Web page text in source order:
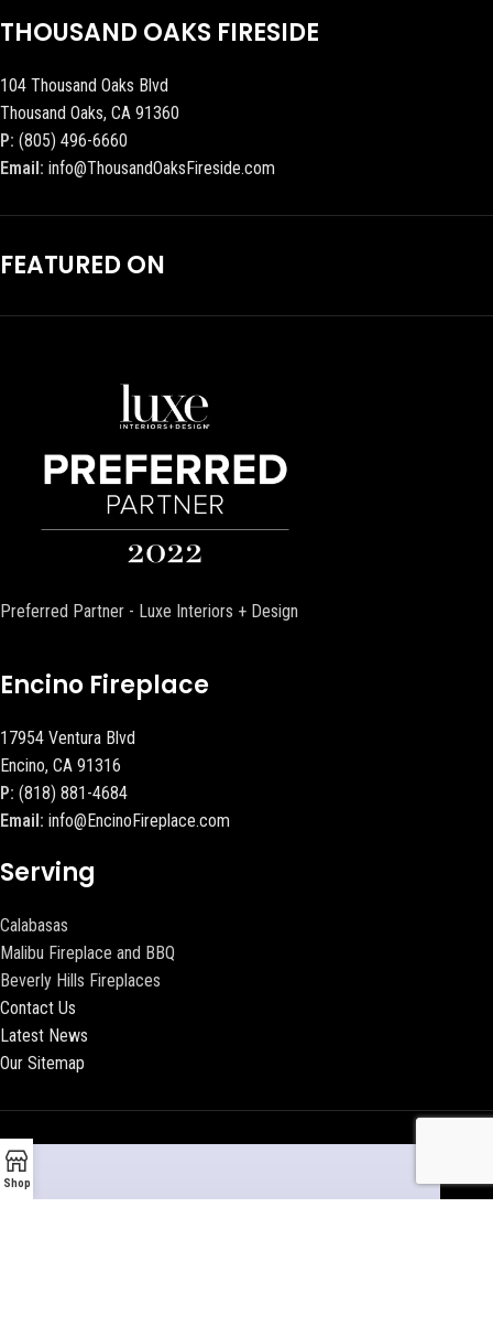
THOUSAND OAKS FIRESIDE
104 Thousand Oaks Blvd
Thousand Oaks, CA 91360
P: (805) 496-6660
Email: info@ThousandOaksFireside.com
FEATURED ON
Preferred Partner - Luxe Interiors + Design
Encino Fireplace
17954 Ventura Blvd
Encino, CA 91316
P: (818) 881-4684
Email: info@EncinoFireplace.com
Serving
Calabasas
Malibu Fireplace and BBQ
Beverly Hills Fireplaces
Contact Us
Latest News
Our Sitemap
Shop